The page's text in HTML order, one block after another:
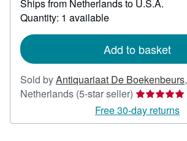
more
Ships from Netherlands to U.S.A.
Quantity: 1 available
Add to basket
Sold byAntiquariaat De Boekenbeurs,
Netherlands (5-star seller) Seller
rating
5
Free 30-day returns